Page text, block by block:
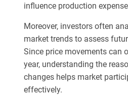
influence production
Moreover, investors often
market trends to assess
Since price movements can
year, understanding the
changes helps market
effectively.